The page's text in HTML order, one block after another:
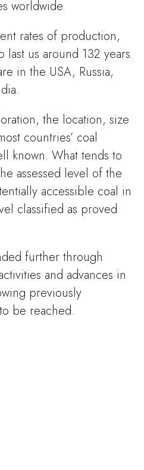
worldwide.
rates of production,
us around 132 years.
in the USA, Russia,
the location, size
countries’ coal
known. What tends to
assessed level of the
accessible coal in
classified as proved
further through
and advances in
previously
be reached.